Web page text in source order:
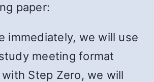
paper:
immediately, we will use
meeting format
Step Zero, we will